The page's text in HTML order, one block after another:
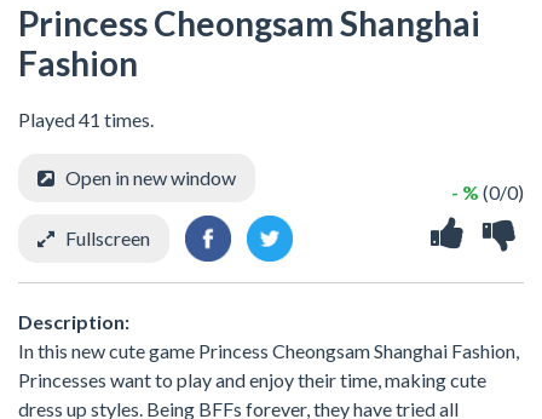
Princess Cheongsam Shanghai
Fashion
Played 41 times.
- % (0/0)
Open in new window
Fullscreen
Description:
In this new cute game Princess Cheongsam Shanghai Fashion,
Princesses want to play and enjoy their time, making cute
dress up styles. Being BFFs forever, they have tried all